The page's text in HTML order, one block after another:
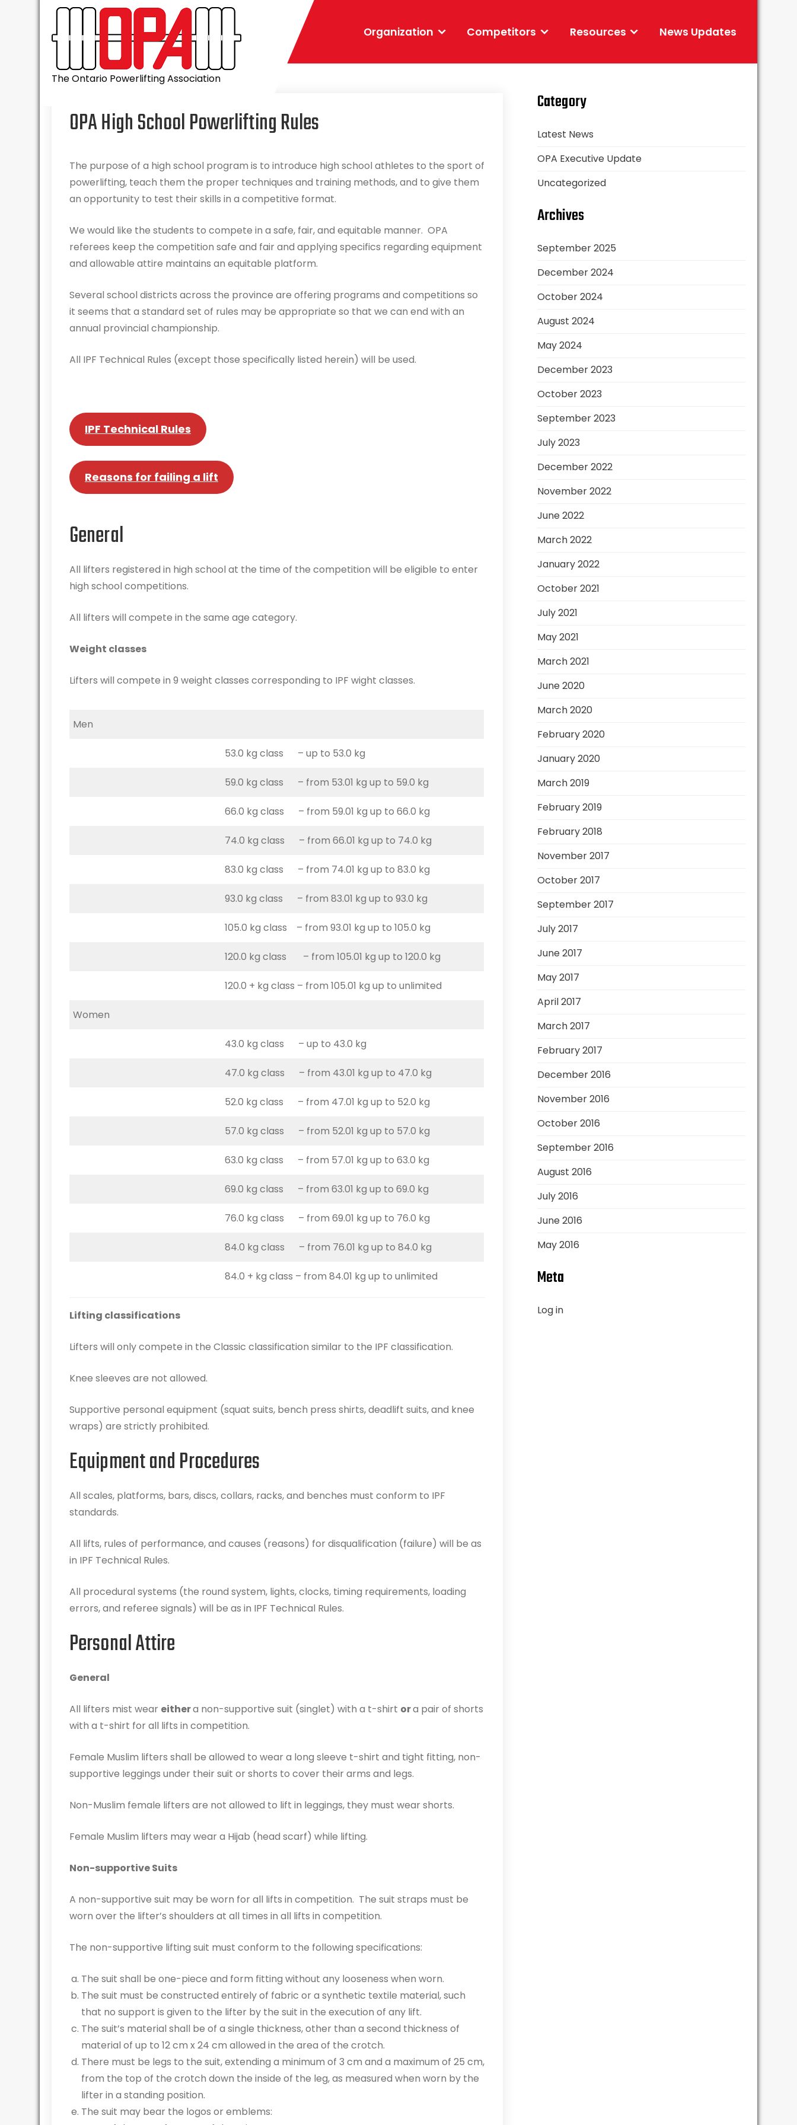
The Ontario Powerlifting Association
Organization Competitors Resources News Updates
OPA High School Powerlifting Rules
The purpose of a high school program is to introduce high school athletes to the sport of
powerlifting, teach them the proper techniques and training methods, and to give them
an opportunity to test their skills in a competitive format.
We would like the students to compete in a safe, fair, and equitable manner. OPA
referees keep the competition safe and fair and applying specifics regarding equipment
and allowable attire maintains an equitable platform.
Several school districts across the province are offering programs and competitions so
it seems that a standard set of rules may be appropriate so that we can end with an
annual provincial championship.
All IPF Technical Rules (except those specifically listed herein) will be used.
IPF Technical Rules
Reasons for failing a lift
General
All lifters registered in high school at the time of the competition will be eligible to enter
high school competitions.
All lifters will compete in the same age category.
Weight classes
Lifters will compete in 9 weight classes corresponding to IPF wight classes.
Men
53.0 kg class – up to 53.0 kg
59.0 kg class – from 53.01 kg up to 59.0 kg
66.0 kg class – from 59.01 kg up to 66.0 kg
74.0 kg class – from 66.01 kg up to 74.0 kg
83.0 kg class – from 74.01 kg up to 83.0 kg
93.0 kg class – from 83.01 kg up to 93.0 kg
105.0 kg class – from 93.01 kg up to 105.0 kg
120.0 kg class – from 105.01 kg up to 120.0 kg
120.0 + kg class – from 105.01 kg up to unlimited
Women
43.0 kg class – up to 43.0 kg
47.0 kg class – from 43.01 kg up to 47.0 kg
52.0 kg class – from 47.01 kg up to 52.0 kg
57.0 kg class – from 52.01 kg up to 57.0 kg
63.0 kg class – from 57.01 kg up to 63.0 kg
69.0 kg class – from 63.01 kg up to 69.0 kg
76.0 kg class – from 69.01 kg up to 76.0 kg
84.0 kg class – from 76.01 kg up to 84.0 kg
84.0 + kg class – from 84.01 kg up to unlimited
Lifting classifications
Lifters will only compete in the Classic classification similar to the IPF classification.
Knee sleeves are not allowed.
Supportive personal equipment (squat suits, bench press shirts, deadlift suits, and knee
wraps) are strictly prohibited.
Equipment and Procedures
All scales, platforms, bars, discs, collars, racks, and benches must conform to IPF
standards.
All lifts, rules of performance, and causes (reasons) for disqualification (failure) will be as
in IPF Technical Rules.
All procedural systems (the round system, lights, clocks, timing requirements, loading
errors, and referee signals) will be as in IPF Technical Rules.
Personal Attire
General
All lifters mist wear eithera non-supportive suit (singlet) with a t-shirt ora pair of shorts
with a t-shirt for all lifts in competition.
Female Muslim lifters shall be allowed to wear a long sleeve t-shirt and tight fitting, non-
supportive leggings under their suit or shorts to cover their arms and legs.
Non-Muslim female lifters are not allowed to lift in leggings, they must wear shorts.
Female Muslim lifters may wear a Hijab (head scarf) while lifting.
Non-supportive Suits
A non-supportive suit may be worn for all lifts in competition. The suit straps must be
worn over the lifter’s shoulders at all times in all lifts in competition.
The non-supportive lifting suit must conform to the following specifications:
The suit shall be one-piece and form fitting without any looseness when worn.
The suit must be constructed entirely of fabric or a synthetic textile material, such
that no support is given to the lifter by the suit in the execution of any lift.
The suit’s material shall be of a single thickness, other than a second thickness of
material of up to 12 cm x 24 cm allowed in the area of the crotch.
There must be legs to the suit, extending a minimum of 3 cm and a maximum of 25 cm,
from the top of the crotch down the inside of the leg, as measured when worn by the
lifter in a standing position.
The suit may bear the logos or emblems:
Category
Latest News
OPA Executive Update
Uncategorized
Archives
September 2025
December 2024
October 2024
August 2024
May 2024
December 2023
October 2023
September 2023
July 2023
December 2022
November 2022
June 2022
March 2022
January 2022
October 2021
July 2021
May 2021
March 2021
June 2020
March 2020
February 2020
January 2020
March 2019
February 2019
February 2018
November 2017
October 2017
September 2017
July 2017
June 2017
May 2017
April 2017
March 2017
February 2017
December 2016
November 2016
October 2016
September 2016
August 2016
July 2016
June 2016
May 2016
Meta
Log in